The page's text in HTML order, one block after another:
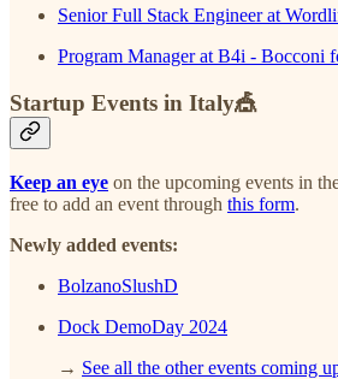
Senior Full Stack Engineer at
Program Manager at B4i - Bocconi
Startup Events in Italy🎪
Keep an eye on the upcoming events in
free to add an event through this form.
Newly added events:
BolzanoSlushD
Dock DemoDay 2024
→ See all the other events coming